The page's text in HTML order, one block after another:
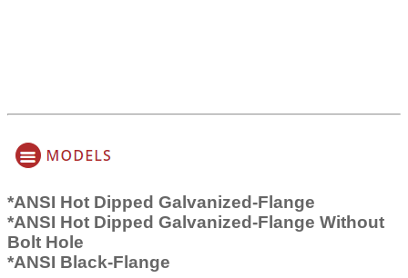
*ANSI Hot Dipped Galvanized-Flange
*ANSI Hot Dipped Galvanized-Flange Without
Bolt Hole
*ANSI Black-Flange